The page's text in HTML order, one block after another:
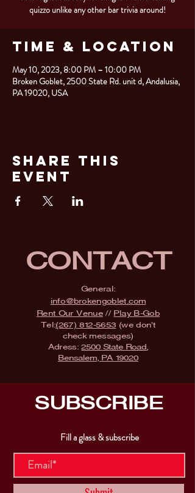
quizzo unlike any other bar trivia around!
Time & Location
May 10, 2023, 8:00 PM – 10:00 PM
Broken Goblet, 2500 State Rd. unit d, Andalusia,
PA 19020, USA
Share This
Event
CONTACT
General:
info@brokengoblet.com
Rent Our Venue// Play B-Gob
Tel:(267) 812-5653 (we don't
check messages)
Adress:2500 State Road,
Bensalem, PA 19020
SUBSCRIBE
Fill a glass & subscribe